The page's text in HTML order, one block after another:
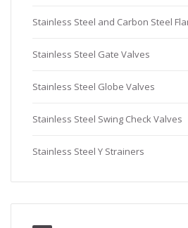
Stainless Steel and Carbon Steel
Stainless Steel Gate Valves
Stainless Steel Globe Valves
Stainless Steel Swing Check Valves
Stainless Steel Y Strainers